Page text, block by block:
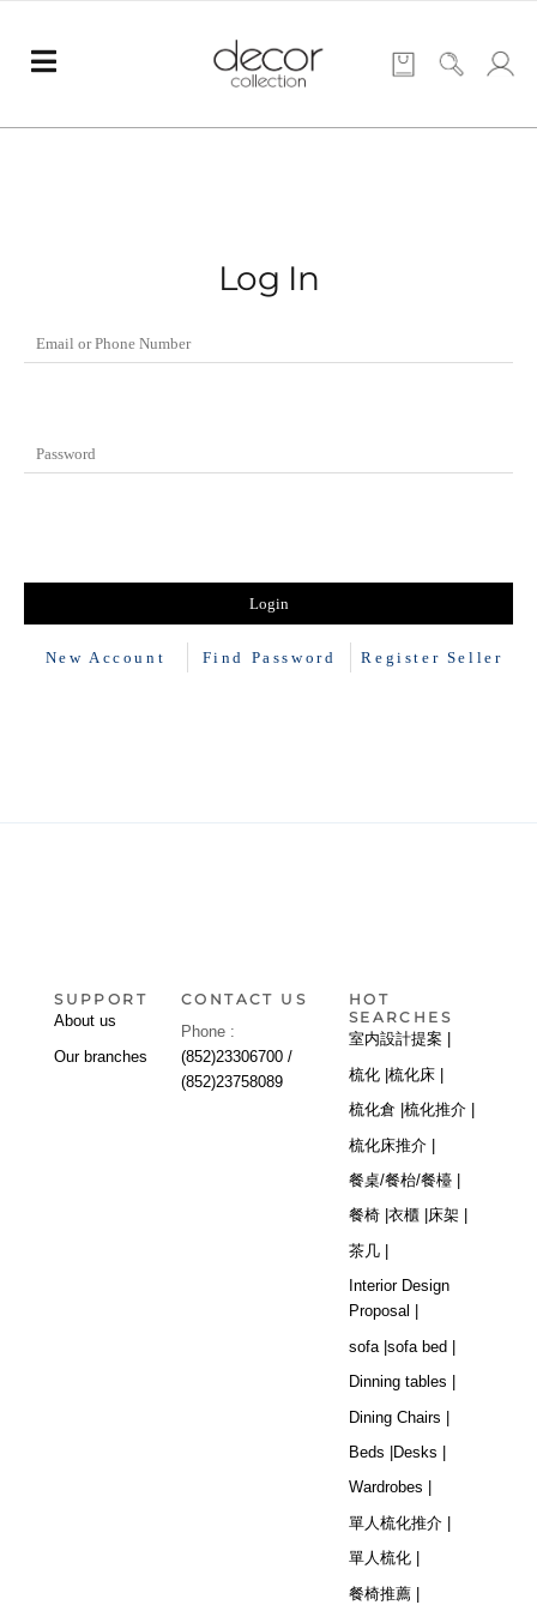
Log In
New Account Find Password Register Seller
SUPPORT
About us
Our branches
CONTACT US
Phone :
(852)23306700 /
(852)23758089
HOT
SEARCHES
室内設計提案 |
梳化 |梳化床 |
梳化倉 | 梳化推介 |
梳化床推介 |
餐桌/餐枱/餐檯 |
餐椅 | 衣櫃 | 床架 |
茶几 |
Interior Design
Proposal |
sofa |sofa bed |
Dinning tables |
Dining Chairs |
Beds |
Desks |
Wardrobes |
單人梳化推介 |
單人梳化 |
餐椅推薦 |